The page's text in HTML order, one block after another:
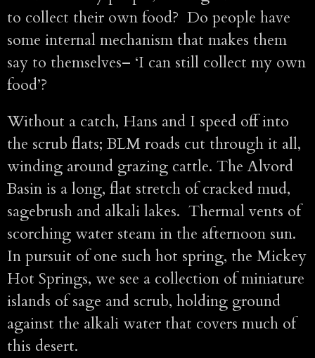
to collect their own food? Do people have
some internal mechanism that makes them
say to themselves– ‘I can still collect my own
food’?
Without a catch, Hans and I speed off into
the scrub flats; BLM roads cut through it all,
winding around grazing cattle. The Alvord
Basin is a long, flat stretch of cracked mud,
sagebrush and alkali lakes. Thermal vents of
scorching water steam in the afternoon sun.
In pursuit of one such hot spring, the Mickey
Hot Springs, we see a collection of miniature
islands of sage and scrub, holding ground
against the alkali water that covers much of
this desert.